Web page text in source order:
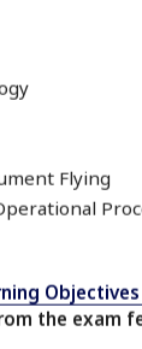
Flying
the exam